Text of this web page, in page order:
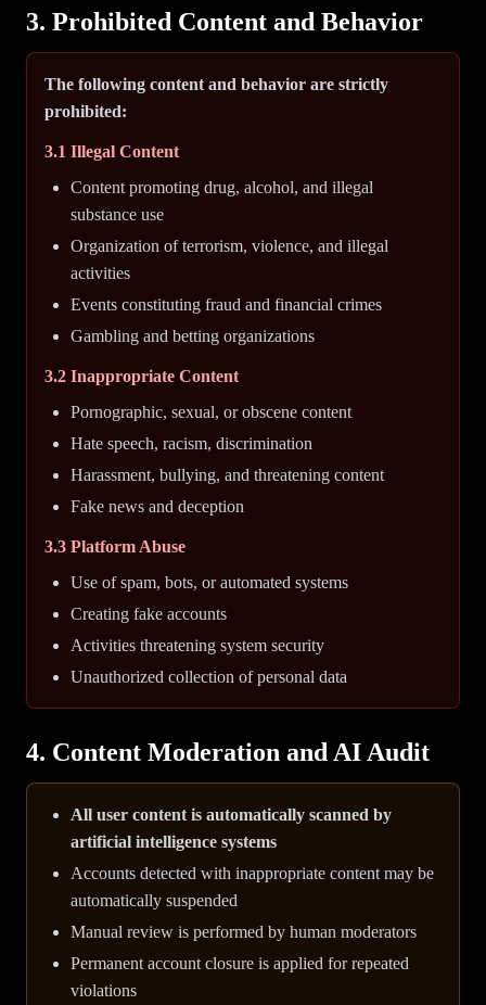
3. Prohibited Content and Behavior
The following content and behavior are strictly
prohibited:
3.1 Illegal Content
Content promoting drug, alcohol, and illegal
substance use
Organization of terrorism, violence, and illegal
activities
Events constituting fraud and financial crimes
Gambling and betting organizations
3.2 Inappropriate Content
Pornographic, sexual, or obscene content
Hate speech, racism, discrimination
Harassment, bullying, and threatening content
Fake news and deception
3.3 Platform Abuse
Use of spam, bots, or automated systems
Creating fake accounts
Activities threatening system security
Unauthorized collection of personal data
4. Content Moderation and AI Audit
All user content is automatically scanned by
artificial intelligence systems
Accounts detected with inappropriate content may be
automatically suspended
Manual review is performed by human moderators
Permanent account closure is applied for repeated
violations